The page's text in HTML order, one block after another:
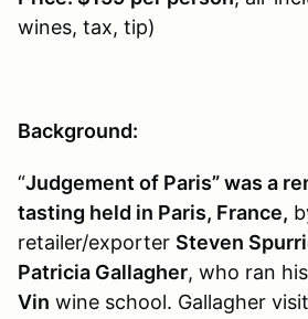
wines, tax, tip)
Background:
“Judgement of Paris” was a
tasting held in Paris, France,
retailer/exporter Steven
Patricia Gallagher, who ran his
Vin wine school. Gallagher